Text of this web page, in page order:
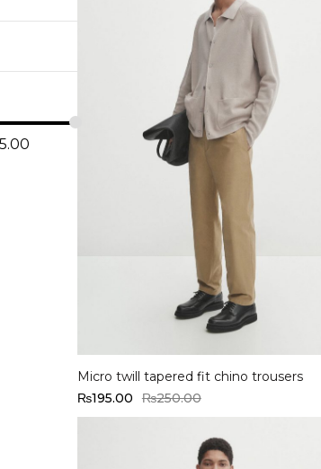
Micro twill tapered fit chino trousers
₨250.00
₨195.00